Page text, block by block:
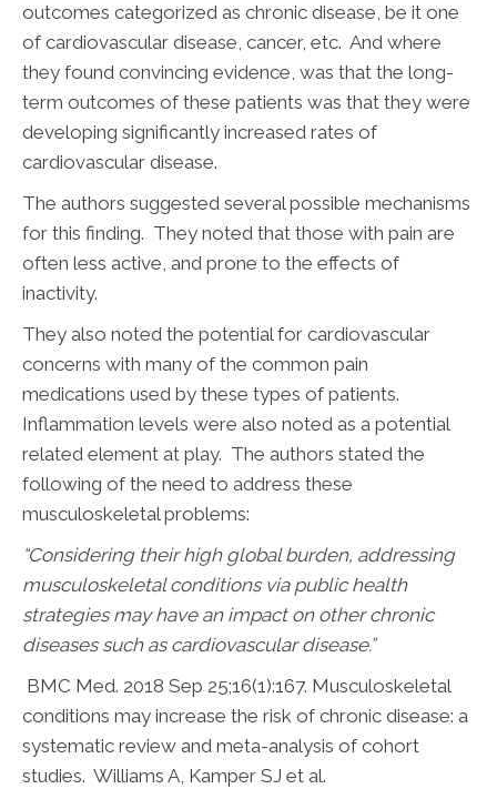
outcomes categorized as chronic disease, be it one
of cardiovascular disease, cancer, etc. And where
they found convincing evidence, was that the long-
term outcomes of these patients was that they were
developing significantly increased rates of
cardiovascular disease.
The authors suggested several possible mechanisms
for this finding. They noted that those with pain are
often less active, and prone to the effects of
inactivity.
They also noted the potential for cardiovascular
concerns with many of the common pain
medications used by these types of patients.
Inflammation levels were also noted as a potential
related element at play. The authors stated the
following of the need to address these
musculoskeletal problems:
“Considering their high global burden, addressing
musculoskeletal conditions via public health
strategies may have an impact on other chronic
diseases such as cardiovascular disease.”
BMC Med. 2018 Sep 25;16(1):167. Musculoskeletal
conditions may increase the risk of chronic disease: a
systematic review and meta-analysis of cohort
studies. Williams A, Kamper SJ et al.